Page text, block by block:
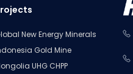
New Energy Minerals
Gold Mine
UHG CHPP